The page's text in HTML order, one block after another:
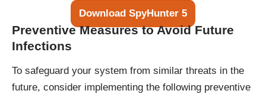
Download SpyHunter 5
Preventive Measures to Avoid Future
Infections
To safeguard your system from similar threats in the
future, consider implementing the following preventive